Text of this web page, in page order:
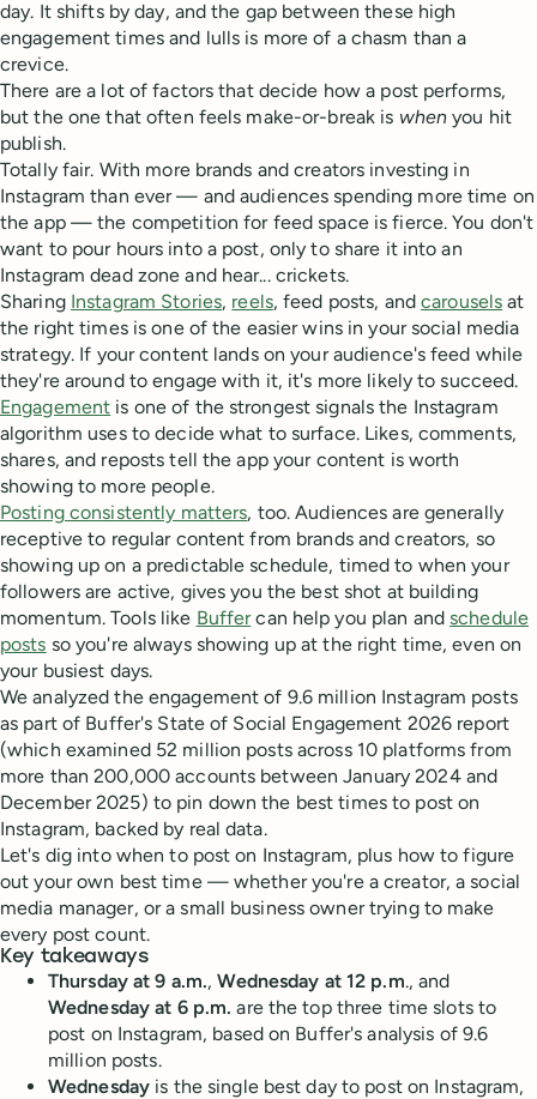
day. It shifts by day, and the gap between these high
engagement times and lulls is more of a chasm than a
crevice.
There are a lot of factors that decide how a post performs,
but the one that often feels make-or-break is when you hit
publish.
Totally fair. With more brands and creators investing in
Instagram than ever — and audiences spending more time on
the app — the competition for feed space is fierce. You don't
want to pour hours into a post, only to share it into an
Instagram dead zone and hear... crickets.
Sharing Instagram Stories, reels, feed posts, andcarousels at
the right times is one of the easier wins in your social media
strategy. If your content lands on your audience's feed while
they're around to engage with it, it's more likely to succeed.
Engagement is one of the strongest signals the Instagram
algorithm uses to decide what to surface. Likes, comments,
shares, and reposts tell the app your content is worth
showing to more people.
Posting consistently matters, too. Audiences are generally
receptive to regular content from brands and creators, so
showing up on a predictable schedule, timed to when your
followers are active, gives you the best shot at building
momentum. Tools like Buffercan help you plan andschedule
posts so you're always showing up at the right time, even on
your busiest days.
We analyzed the engagement of 9.6 million Instagram posts
as part of Buffer's State of Social Engagement 2026 report
(which examined 52 million posts across 10 platforms from
more than 200,000 accounts between January 2024 and
December 2025) to pin down the best times to post on
Instagram, backed by real data.
Let's dig into when to post on Instagram, plus how to figure
out your own best time — whether you're a creator, a social
media manager, or a small business owner trying to make
every post count.
Key takeaways
Thursday at 9 a.m.,Wednesday at 12 p.m., and
Wednesday at 6 p.m. are the top three time slots to
post on Instagram, based on Buffer's analysis of 9.6
million posts.
Wednesday is the single best day to post on Instagram,